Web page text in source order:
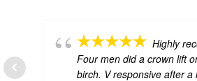
Highly
Four men did a crown lift
birch. V responsive after a